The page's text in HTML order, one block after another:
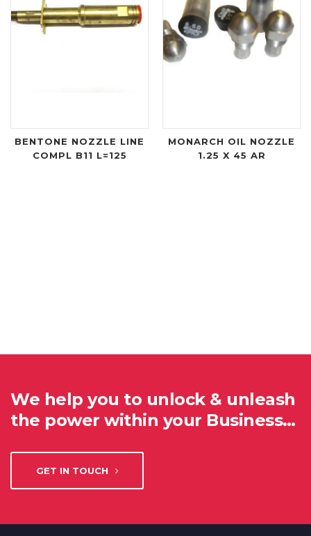
BENTONE NOZZLE LINE
COMPL B11 L=125
MONARCH OIL NOZZLE
1.25 X 45 AR
We help you to unlock & unleash
the power within your Business…
GET IN TOUCH